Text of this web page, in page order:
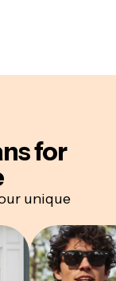
for
unique